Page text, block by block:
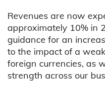
Revenues are now
approximately 10% in
guidance for an
to the impact of a
foreign currencies, as
strength across our